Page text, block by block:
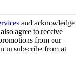
and acknowledge
agree to receive
from our
unsubscribe from at